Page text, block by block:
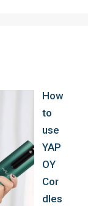
How
to
use
YAP
OY
Cor
dles